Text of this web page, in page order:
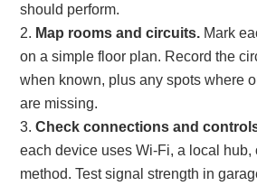
should perform.
Map rooms and circuits. Mark
on a simple floor plan. Record the
when known, plus any spots where
are missing.
Check connections and
each device uses Wi-Fi, a local hub,
method. Test signal strength in